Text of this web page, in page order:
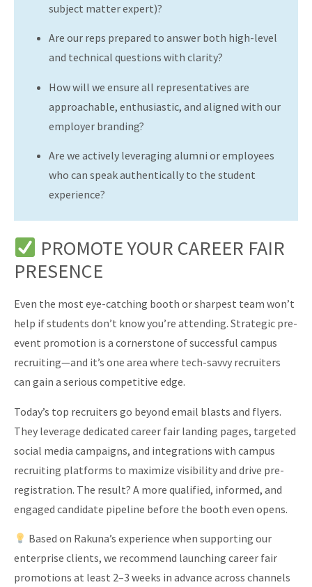
subject matter expert)?
Are our reps prepared to answer both high-level
and technical questions with clarity?
How will we ensure all representatives are
approachable, enthusiastic, and aligned with our
employer branding?
Are we actively leveraging alumni or employees
who can speak authentically to the student
experience?
PROMOTE YOUR CAREER FAIR
PRESENCE
Even the most eye-catching booth or sharpest team won’t
help if students don’t know you’re attending. Strategic pre-
event promotion is a cornerstone of successful campus
recruiting—and it’s one area where tech-savvy recruiters
can gain a serious competitive edge.
Today’s top recruiters go beyond email blasts and flyers.
They leverage dedicated career fair landing pages, targeted
social media campaigns, and integrations with campus
recruiting platforms to maximize visibility and drive pre-
registration. The result? A more qualified, informed, and
engaged candidate pipeline before the booth even opens.
Based on Rakuna’s experience when supporting our
enterprise clients, we recommend launching career fair
promotions at least 2–3 weeks in advance across channels